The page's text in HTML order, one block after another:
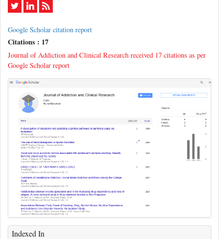
Google Scholar citation report
Citations : 17
Journal of Addiction and Clinical Research received 17 citations as per
Google Scholar report
Indexed In